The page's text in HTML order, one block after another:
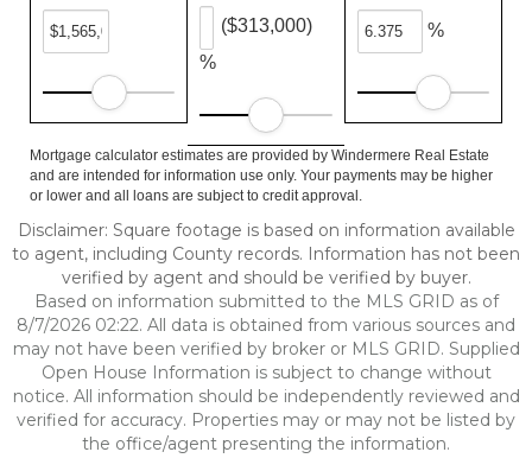
%
($313,000) %
Mortgage calculator estimates are provided by Windermere Real Estate
and are intended for information use only. Your payments may be higher
or lower and all loans are subject to credit approval.
Disclaimer: Square footage is based on information available
to agent, including County records. Information has not been
verified by agent and should be verified by buyer.
Based on information submitted to the MLS GRID as of
8/7/2026 02:22. All data is obtained from various sources and
may not have been verified by broker or MLS GRID. Supplied
Open House Information is subject to change without
notice. All information should be independently reviewed and
verified for accuracy. Properties may or may not be listed by
the office/agent presenting the information.